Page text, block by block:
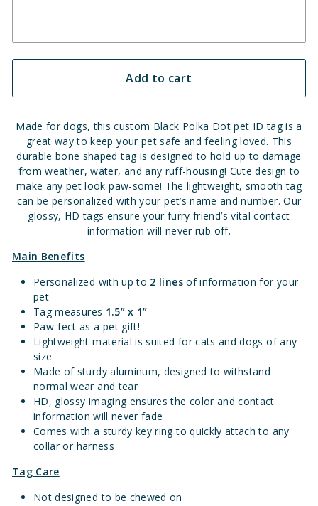
Add to cart
Made for dogs, this custom Black Polka Dot pet ID tag is a
great way to keep your pet safe and feeling loved. This
durable bone shaped tag is designed to hold up to damage
from weather, water, and any ruff-housing! Cute design to
make any pet look paw-some! The lightweight, smooth tag
can be personalized with your pet’s name and number. Our
glossy, HD tags ensure your furry friend’s vital contact
information will never rub off.
Main Benefits
Personalized with up to 2 linesof information for your
pet
Tag measures 1.5” x 1”
Paw-fect as a pet gift!
Lightweight material is suited for cats and dogs of any
size
Made of sturdy aluminum, designed to withstand
normal wear and tear
HD, glossy imaging ensures the color and contact
information will never fade
Comes with a sturdy key ring to quickly attach to any
collar or harness
Tag Care
Not designed to be chewed on